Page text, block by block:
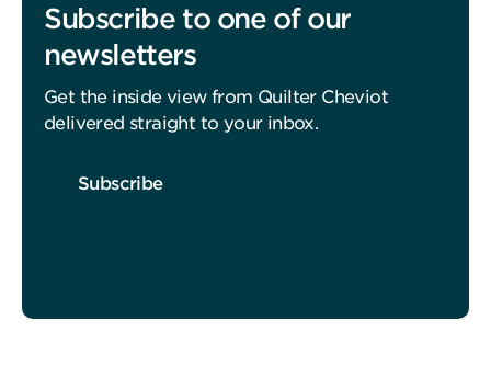
Subscribe to one of our
newsletters
Get the inside view from Quilter Cheviot
delivered straight to your inbox.
Subscribe